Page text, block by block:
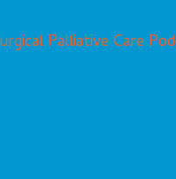
Palliative Care